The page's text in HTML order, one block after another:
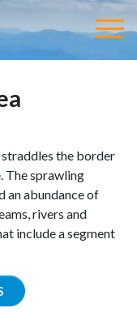
the border
The sprawling
an abundance of
rivers and
include a segment